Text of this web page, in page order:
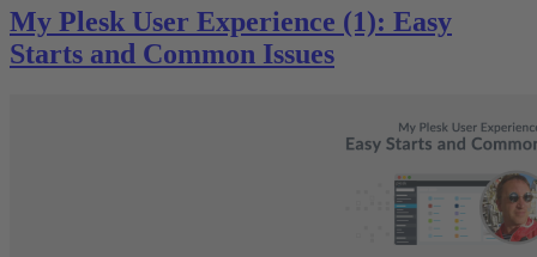
My Plesk User Experience (1): Easy
Starts and Common Issues